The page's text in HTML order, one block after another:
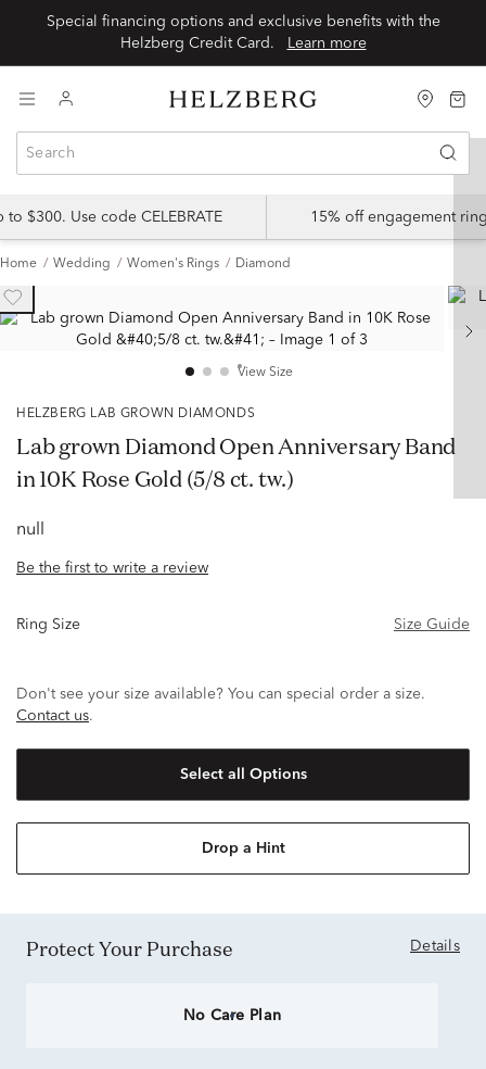
Special financing options and exclusive benefits with the
Learn more
$300. Use code CELEBRATE 15% off engagement
Home Wedding Women's Rings Diamond
View Size
HELZBERG LAB GROWN DIAMONDS
Lab grown Diamond Open Anniversary Band
in 10K Rose Gold (5/8 ct. tw.)
null
Be the first to write a review
Ring Size Size Guide
Don't see your size available? You can special order a size.
Contact us.
Select all Options
Drop a Hint
Protect Your Purchase Details
No Care Plan